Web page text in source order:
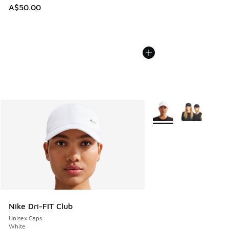
A$50.00
Nike Dri-FIT Club
Unisex Caps
White
More Colors Available